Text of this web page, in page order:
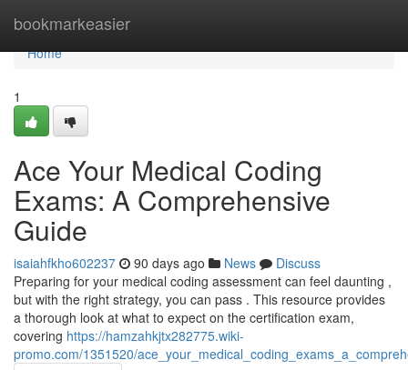
bookmarkeasier
Home
Home
1
Ace Your Medical Coding
Exams: A Comprehensive
Guide
isaiahfkho602237 90 days ago News
Discuss
Preparing for your medical coding assessment can feel daunting ,
but with the right strategy, you can pass . This resource provides
a thorough look at what to expect on the certification exam,
covering https://hamzahkjtx282775.wiki-
promo.com/1351520/